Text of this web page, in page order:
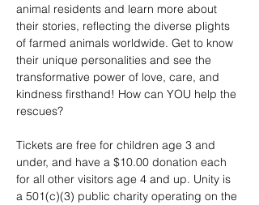
animal residents and learn more about
their stories, reflecting the diverse plights
of farmed animals worldwide. Get to know
their unique personalities and see the
transformative power of love, care, and
kindness firsthand! How can YOU help the
rescues?
Tickets are free for children age 3 and
under, and have a $10.00 donation each
for all other visitors age 4 and up. Unity is
a 501(c)(3) public charity operating on the